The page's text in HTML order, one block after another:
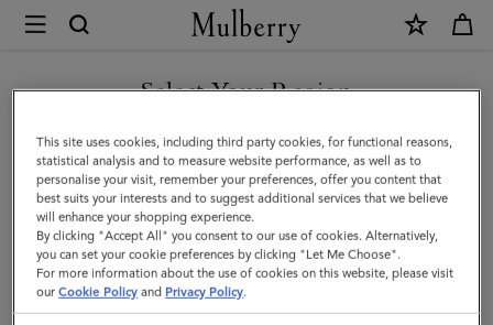
Mulberry
Crochet
Bucket
Hat
|
Beige
&
Black
Select Your Region
You are currently browsing the France site but we noticed you
are in United States.
GO TO UNITED STATES SITE
CONTINUE TO FRANCE SITE
This site uses cookies, including third party cookies, for functional reasons,
statistical analysis and to measure website performance, as well as to
personalise your visit, remember your preferences, offer you content that
best suits your interests and to suggest additional services that we believe
will enhance your shopping experience.
By clicking "Accept All" you consent to our use of cookies. Alternatively,
you can set your cookie preferences by clicking "Let Me Choose".
For more information about the use of cookies on this website, please visit
ourCookie Policy and Privacy Policy.